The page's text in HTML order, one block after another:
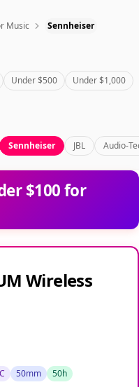
Music Sennheiser
Under $500
Under $1,000
Sennheiser JBL Audio-
$100 for
Wireless
50mm 50h